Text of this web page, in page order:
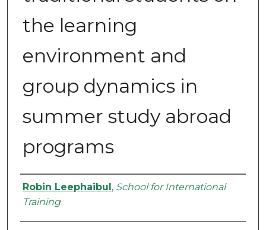
the learning
environment and
group dynamics in
summer study abroad
programs
Authors
Robin Leephaibul, School for International
Training